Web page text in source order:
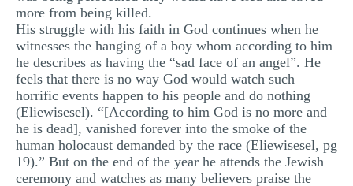
more from being killed.
His struggle with his faith in God continues when he
witnesses the hanging of a boy whom according to him
he describes as having the “sad face of an angel”. He
feels that there is no way God would watch such
horrific events happen to his people and do nothing
(Eliewisesel). “[According to him God is no more and
he is dead], vanished forever into the smoke of the
human holocaust demanded by the race (Eliewisesel, pg
19).” But on the end of the year he attends the Jewish
ceremony and watches as many believers praise the